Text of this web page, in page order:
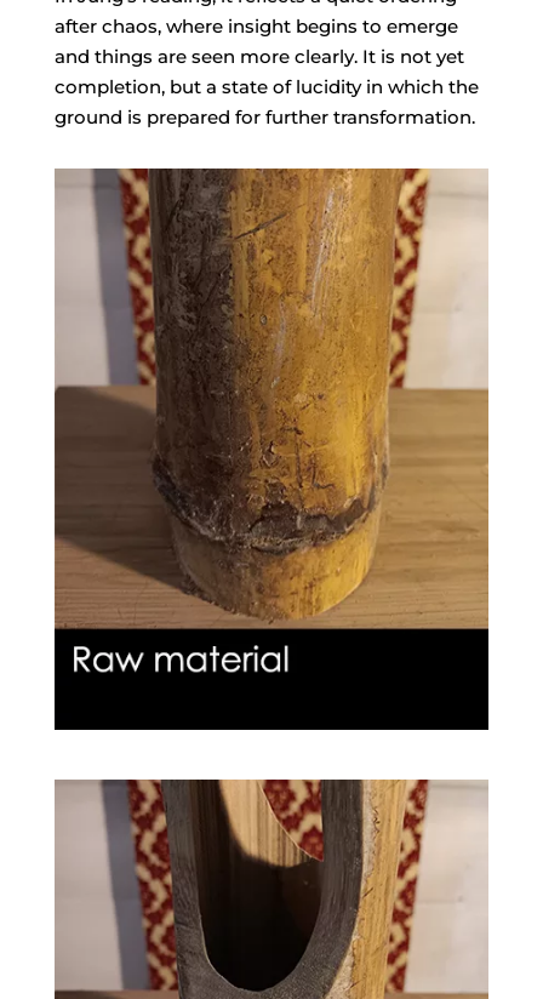
after chaos, where insight begins to emerge
and things are seen more clearly. It is not yet
completion, but a state of lucidity in which the
ground is prepared for further transformation.